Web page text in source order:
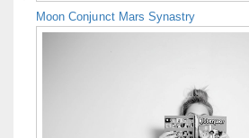
Moon Conjunct Mars Synastry